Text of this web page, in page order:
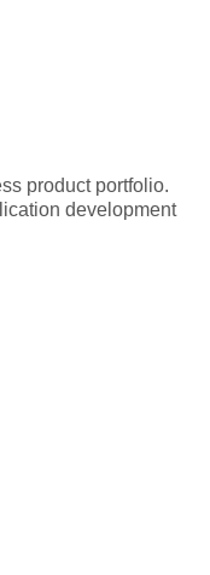
product portfolio.
development